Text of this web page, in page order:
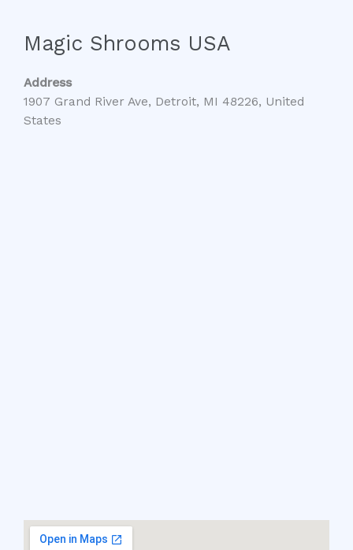
Magic Shrooms USA
Address
1907 Grand River Ave, Detroit, MI 48226, United
States